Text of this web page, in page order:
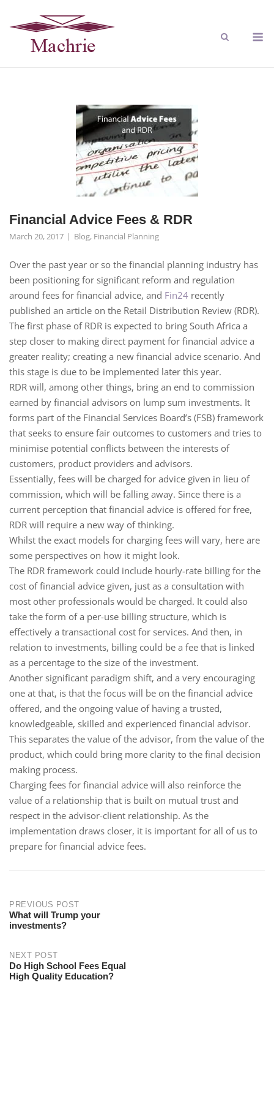
Financial Advice Fees & RDR
March 20, 2017 Blog, Financial Planning
Over the past year or so the financial planning industry has
been positioning for significant reform and regulation
around fees for financial advice, and Fin24 recently
published an article on the Retail Distribution Review (RDR).
The first phase of RDR is expected to bring South Africa a
step closer to making direct payment for financial advice a
greater reality; creating a new financial advice scenario. And
this stage is due to be implemented later this year.
RDR will, among other things, bring an end to commission
earned by financial advisors on lump sum investments. It
forms part of the Financial Services Board’s (FSB) framework
that seeks to ensure fair outcomes to customers and tries to
minimise potential conflicts between the interests of
customers, product providers and advisors.
Essentially, fees will be charged for advice given in lieu of
commission, which will be falling away. Since there is a
current perception that financial advice is offered for free,
RDR will require a new way of thinking.
Whilst the exact models for charging fees will vary, here are
some perspectives on how it might look.
The RDR framework could include hourly-rate billing for the
cost of financial advice given, just as a consultation with
most other professionals would be charged. It could also
take the form of a per-use billing structure, which is
effectively a transactional cost for services. And then, in
relation to investments, billing could be a fee that is linked
as a percentage to the size of the investment.
Another significant paradigm shift, and a very encouraging
one at that, is that the focus will be on the financial advice
offered, and the ongoing value of having a trusted,
knowledgeable, skilled and experienced financial advisor.
This separates the value of the advisor, from the value of the
product, which could bring more clarity to the final decision
making process.
Charging fees for financial advice will also reinforce the
value of a relationship that is built on mutual trust and
respect in the advisor-client relationship. As the
implementation draws closer, it is important for all of us to
prepare for financial advice fees.
PREVIOUS POST
What will Trump your
investments?
NEXT POST
Do High School Fees Equal
High Quality Education?